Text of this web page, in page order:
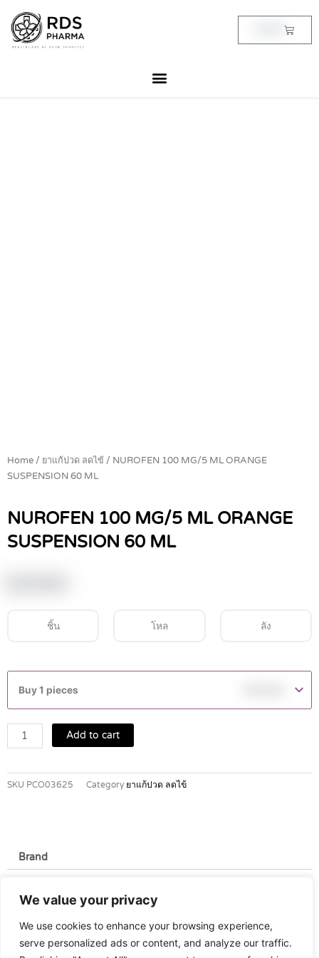
We value your privacy
We use cookies to enhance your browsing experience,
serve personalized ads or content, and analyze our traffic.
content
Cart
Home / ยาแก้ปวด ลดไข้ / NUROFEN 100 MG/5 ML ORANGE
SUSPENSION 60 ML
NUROFEN 100 MG/5 ML ORANGE
SUSPENSION 60 ML
ชิ้น โหล ลัง
Buy 1 pieces
MG/5
ML
ORANGE
SUSPENSION
ML
quantity
Add to cart
SKU PCO03625 Category ยาแก้ปวด ลดไข้
Brand
Brand